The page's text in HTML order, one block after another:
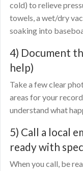
cold) to relieve
towels, a wet/dry
soaking into
4) Document
help)
Take a few clear
areas for your
understand what
5) Call a local
ready with
When you call, be